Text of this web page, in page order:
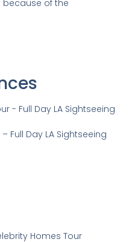
because of the
Full Day LA Sightseeing